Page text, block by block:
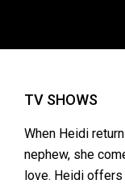
TV SHOWS
When Heidi
nephew, she
love. Heidi